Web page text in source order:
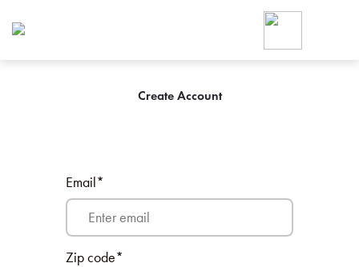
Create Account
Email*
Zip code*
Foodja offers a variety of
workplace’s needs.
cafe by your employer or are